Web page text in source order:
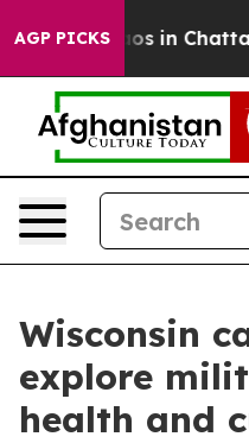
AGP PICKS
Chaos in
Wisconsin
explore
health and